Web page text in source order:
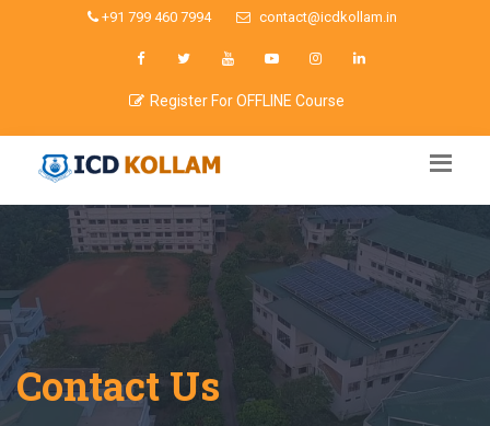
+91 799 460 7994 contact@icdkollam.in
Register For OFFLINE Course
Contact Us